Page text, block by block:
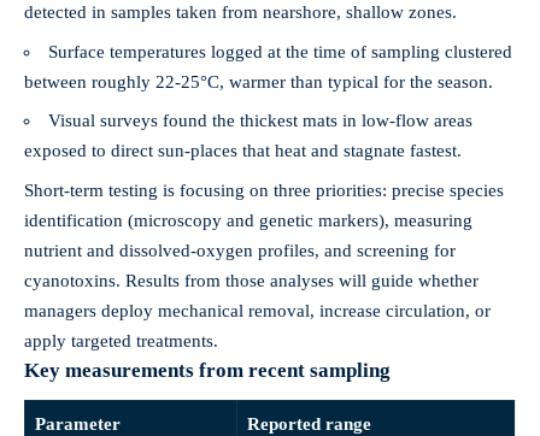
detected in samples taken from nearshore, shallow zones.
Surface temperatures logged at the time of sampling clustered
between roughly 22-25°C, warmer than typical for the season.
Visual surveys found the thickest mats in low‑flow areas
exposed to direct sun-places that heat and stagnate fastest.
Short‑term testing is focusing on three priorities: precise species
identification (microscopy and genetic markers), measuring
nutrient and dissolved‑oxygen profiles, and screening for
cyanotoxins. Results from those analyses will guide whether
managers deploy mechanical removal, increase circulation, or
apply targeted treatments.
Key measurements from recent sampling
Parameter Reported range